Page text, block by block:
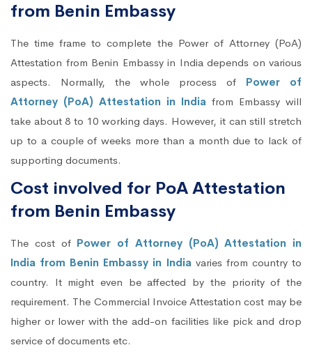
from Benin Embassy
The time frame to complete the Power of Attorney (PoA)
Attestation from Benin Embassy in India depends on various
aspects. Normally, the whole process of Power of
Attorney (PoA) Attestation in India from Embassy will
take about 8 to 10 working days. However, it can still stretch
up to a couple of weeks more than a month due to lack of
supporting documents.
Cost involved for PoA Attestation
from Benin Embassy
The cost of Power of Attorney (PoA) Attestation in
India from Benin Embassy in Indiavaries from country to
country. It might even be affected by the priority of the
requirement. The Commercial Invoice Attestation cost may be
higher or lower with the add-on facilities like pick and drop
service of documents etc.